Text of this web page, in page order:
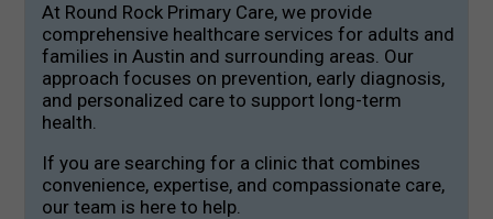
At Round Rock Primary Care, we provide
comprehensive healthcare services for adults and
families in Austin and surrounding areas. Our
approach focuses on prevention, early diagnosis,
and personalized care to support long-term
health.
If you are searching for a clinic that combines
convenience, expertise, and compassionate care,
our team is here to help.